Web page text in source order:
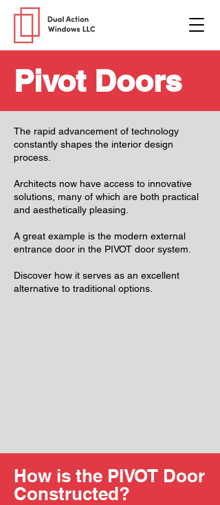
Pivot Doors
The rapid advancement of technology
constantly shapes the interior design
process.
Architects now have access to innovative
solutions, many of which are both practical
and aesthetically pleasing.
A great example is the modern external
entrance door in the PIVOT door system.
Discover how it serves as an excellent
alternative to traditional options.
How is the PIVOT Door
Constructed?